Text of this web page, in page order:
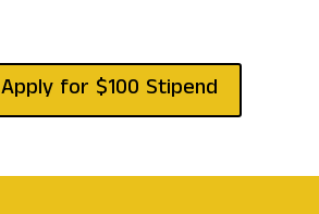
Apply for $100 Stipend